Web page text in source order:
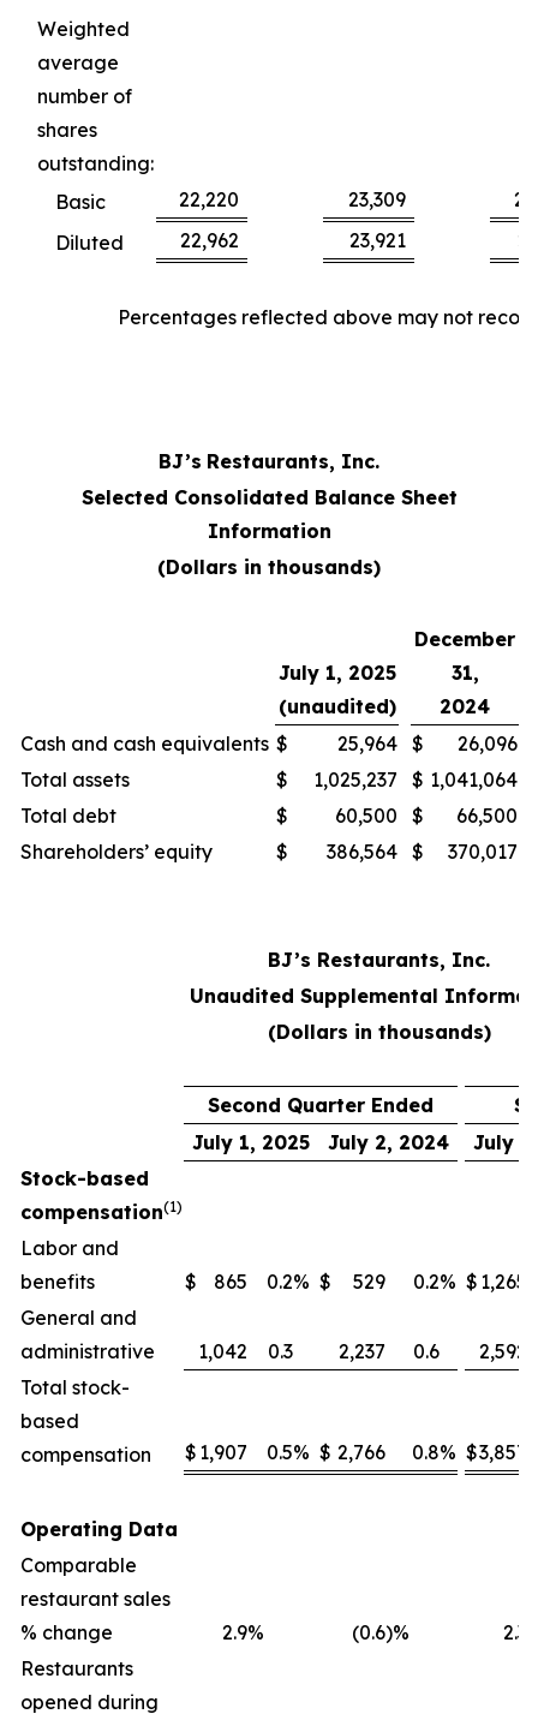
Weighted
average
number of
shares
outstanding:
Basic
22,220 23,309
Diluted
22,962 23,921
Percentages reflected above may not
BJ’s Restaurants, Inc.
Selected Consolidated Balance Sheet
Information
(Dollars in thousands)
July 1, 2025
(unaudited)
December
31,
2024
Cash and cash equivalents $ 25,964 $
26,096
Total assets
$ 1,025,237 $ 1,041,064
Total debt
$ 60,500 $
66,500
Shareholders’ equity
$ 386,564 $ 370,017
BJ’s Restaurants, Inc.
Unaudited Supplemental
(Dollars in thousands)
Second Quarter Ended
July 1, 2025
July 2, 2024
July
Stock-based
compensation(1)
Labor and
benefits
$ 865 0.2% $ 529 0.2% $ 1,265
General and
administrative
1,042 0.3 2,237 0.6
2,592
Total stock-
based
compensation
$ 1,907 0.5% $ 2,766 0.8% $3,857
Operating Data
Comparable
restaurant sales
% change
2.9% (0.6)% 2.3
Restaurants
opened during